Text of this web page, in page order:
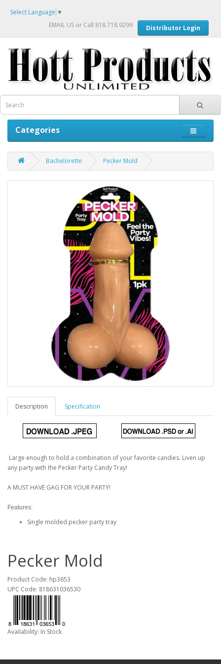
Select Language ▼
EMAIL US or Call 818.718.9299 Distributor Login
Categories
Bachelorette Pecker Mold
Description Specification
Large enough to hold a combination of your favorite candies. Liven up
any party with the Pecker Party Candy Tray!
A MUST HAVE GAG FOR YOUR PARTY!
Features:
Single molded pecker party tray
Pecker Mold
Product Code: hp3653
UPC Code: 818631036530
Availability: In Stock